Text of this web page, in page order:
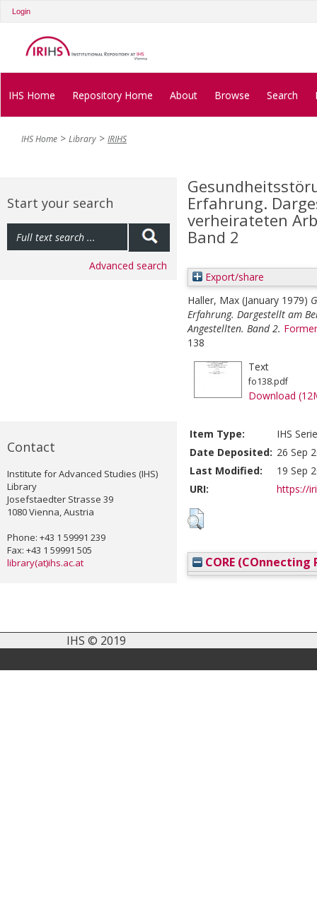
Login
IHS Home Repository Home About Browse Search
IHS Home Library IRIHS
Start your search
Advanced search
Contact
Institute for Advanced Studies (IHS)
Library
Josefstaedter Strasse 39
1080 Vienna, Austria
Phone: +43 1 59991 239
Fax: +43 1 59991 505
library(at)ihs.ac.at
Erfahrung.
verheirateten
Band 2
Export/share
Haller, Max (January 1979)
Erfahrung. Dargestellt am
Angestellten. Band 2.
138
Text
fo138.pdf
Download
Item Type:
IHS
Date Deposited: 26 Sep
Last Modified:
19 Sep
URI:
https://
CORE (COnnecting
IHS © 2019